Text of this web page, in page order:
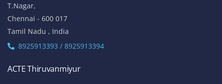
T.Nagar,
Chennai - 600 017
Tamil Nadu , India
8925913393 / 8925913394
ACTE Thiruvanmiyur